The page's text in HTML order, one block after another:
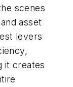
scenes
asset
levers
it creates